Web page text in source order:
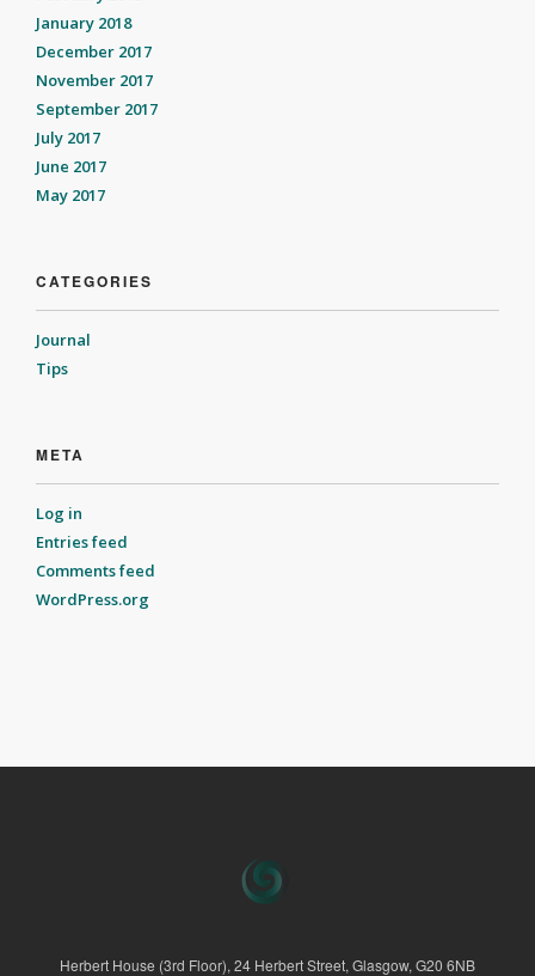
January 2018
December 2017
November 2017
September 2017
July 2017
June 2017
May 2017
CATEGORIES
Journal
Tips
META
Log in
Entries feed
Comments feed
WordPress.org
Herbert House (3rd Floor), 24 Herbert Street, Glasgow, G20 6NB